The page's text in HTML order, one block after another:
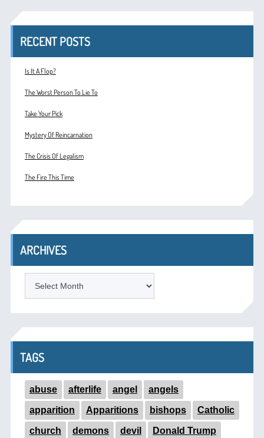
RECENT POSTS
Is It A Flop?
The Worst Person To Lie To
Take Your Pick
Mystery Of Reincarnation
The Crisis Of Legalism
The Fire This Time
ARCHIVES
TAGS
abuse afterlife angel angels
apparition Apparitions bishops Catholic
church demons devil Donald Trump